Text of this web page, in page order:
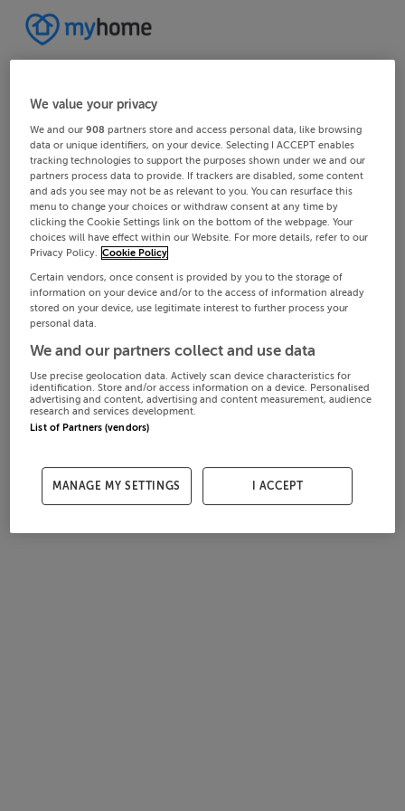
We value your privacy
We and our908 partners store and access personal data, like browsing
data or unique identifiers, on your device. Selecting I ACCEPT enables
tracking technologies to support the purposes shown under we and our
partners process data to provide. If trackers are disabled, some content
and ads you see may not be as relevant to you. You can resurface this
menu to change your choices or withdraw consent at any time by
clicking the Cookie Settings link on the bottom of the webpage. Your
choices will have effect within our Website. For more details, refer to our
Privacy Policy. Cookie Policy
Certain vendors, once consent is provided by you to the storage of
information on your device and/or to the access of information already
stored on your device, use legitimate interest to further process your
personal data.
We and our partners collect and use data
Use precise geolocation data. Actively scan device characteristics for
identification. Store and/or access information on a device. Personalised
advertising and content, advertising and content measurement, audience
research and services development.
List of Partners (vendors)
MANAGE MY SETTINGS I ACCEPT